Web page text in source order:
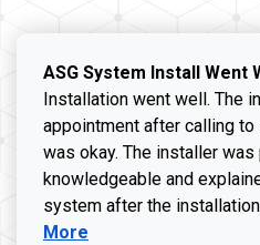
ASG System Install Went
Installation went well. The
appointment after calling
was okay. The installer
knowledgeable and
system after the
More